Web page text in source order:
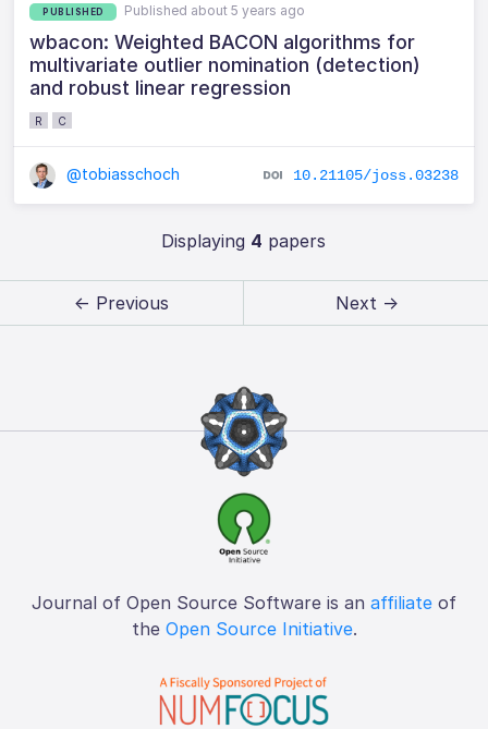
PUBLISHED Published about 5 years ago
wbacon: Weighted BACON algorithms for
multivariate outlier nomination (detection)
and robust linear regression
R C
@tobiasschoch 10.21105/joss.03238
Displaying 4 papers
← Previous Next →
Journal of Open Source Software is an affiliate of
the Open Source Initiative.